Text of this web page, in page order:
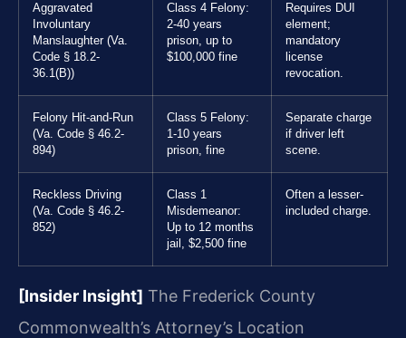
Aggravated
Involuntary
Manslaughter (Va.
Code § 18.2-
36.1(B))
Class 4 Felony:
2-40 years
prison, up to
$100,000 fine
Requires DUI
element;
mandatory
license
revocation.
Felony Hit-and-Run
(Va. Code § 46.2-
894)
Class 5 Felony:
1-10 years
prison, fine
Separate charge
if driver left
scene.
Reckless Driving
(Va. Code § 46.2-
852)
Class 1
Misdemeanor:
Up to 12 months
jail, $2,500 fine
Often a lesser-
included charge.
[Insider Insight] The Frederick County
Commonwealth’s Attorney’s Location